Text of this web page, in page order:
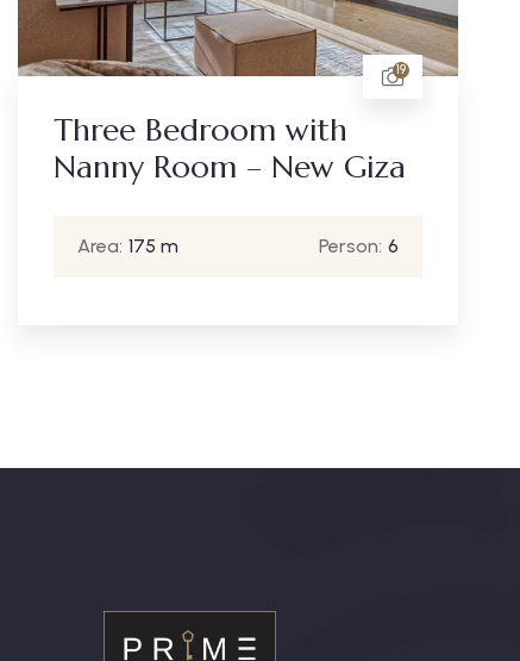
19
Three Bedroom with
Nanny Room – New Giza
Area: 175 m Person: 6